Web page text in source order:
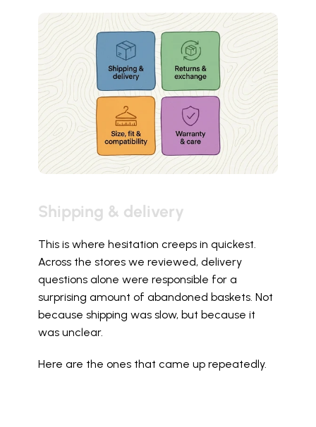
Shipping & delivery
This is where hesitation creeps in quickest.
Across the stores we reviewed, delivery
questions alone were responsible for a
surprising amount of abandoned baskets. Not
because shipping was slow, but because it
was unclear.
Here are the ones that came up repeatedly.